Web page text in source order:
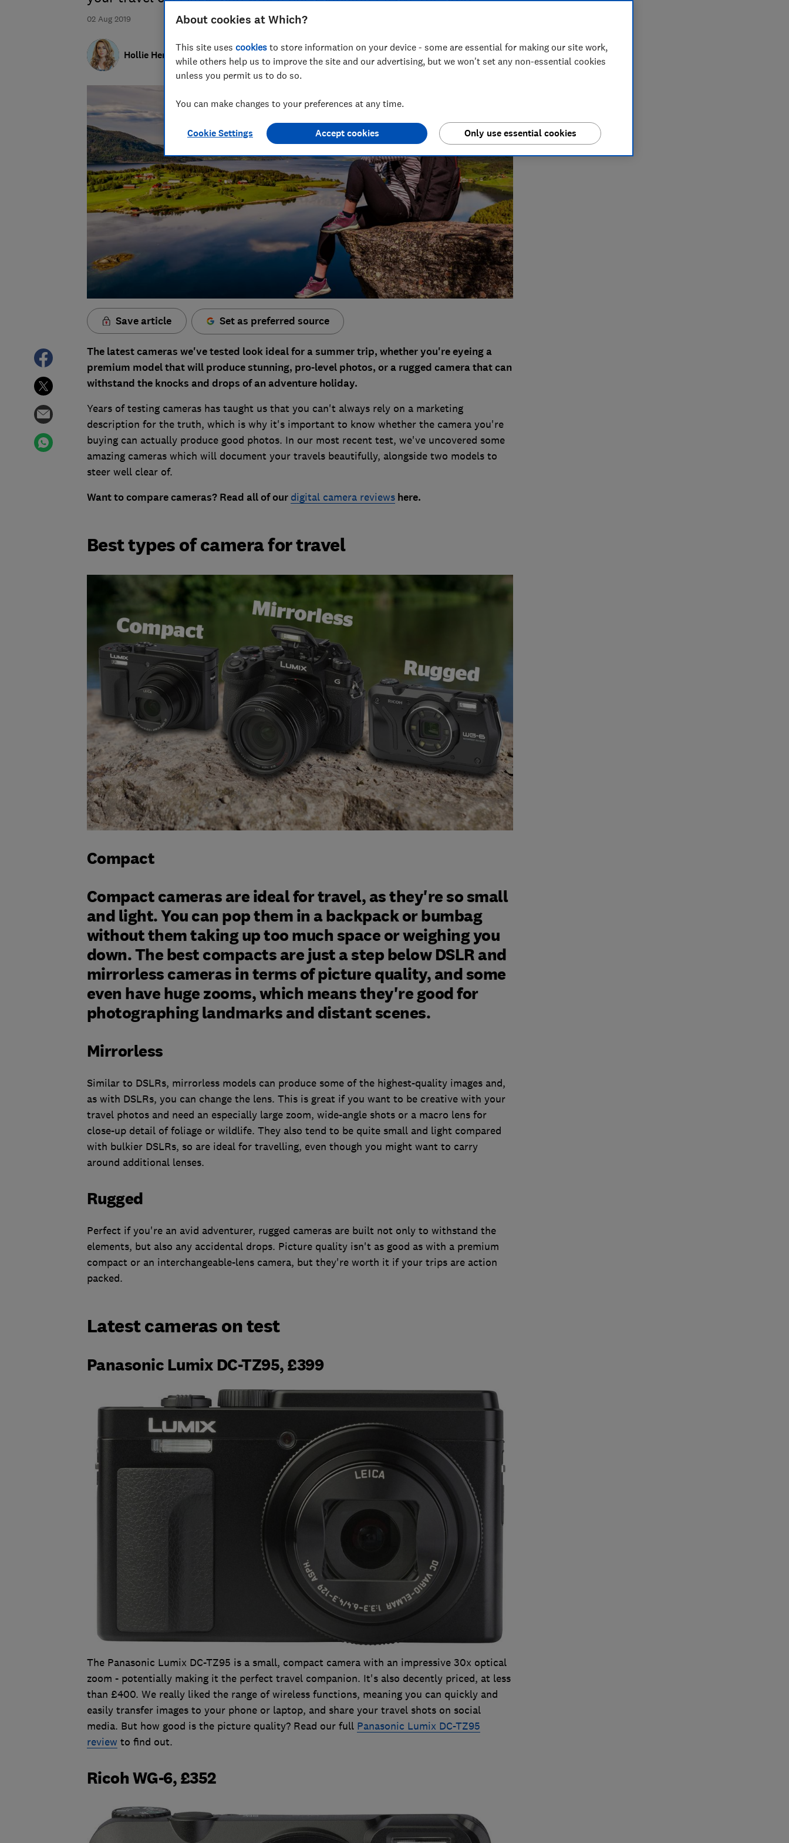
02 Aug 2019
Hollie Hennessy
Save article Set as preferred source
The latest cameras we've tested look ideal for a summer trip, whether you're eyeing a
premium model that will produce stunning, pro-level photos, or a rugged camera that can
withstand the knocks and drops of an adventure holiday.
Years of testing cameras has taught us that you can't always rely on a marketing
description for the truth, which is why it's important to know whether the camera you're
buying can actually produce good photos. In our most recent test, we've uncovered some
amazing cameras which will document your travels beautifully, alongside two models to
steer well clear of.
Want to compare cameras? Read all of our digital camera reviewshere.
Best types of camera for travel
Compact
Compact cameras are ideal for travel, as they're so small
and light. You can pop them in a backpack or bumbag
without them taking up too much space or weighing you
down. The best compacts are just a step below DSLR and
mirrorless cameras in terms of picture quality, and some
even have huge zooms, which means they're good for
photographing landmarks and distant scenes.
Mirrorless
Similar to DSLRs, mirrorless models can produce some of the highest-quality images and,
as with DSLRs, you can change the lens. This is great if you want to be creative with your
travel photos and need an especially large zoom, wide-angle shots or a macro lens for
close-up detail of foliage or wildlife. They also tend to be quite small and light compared
with bulkier DSLRs, so are ideal for travelling, even though you might want to carry
around additional lenses.
Rugged
Perfect if you're an avid adventurer, rugged cameras are built not only to withstand the
elements, but also any accidental drops. Picture quality isn't as good as with a premium
compact or an interchangeable-lens camera, but they're worth it if your trips are action
packed.
Latest cameras on test
Panasonic Lumix DC-TZ95, £399
The Panasonic Lumix DC-TZ95 is a small, compact camera with an impressive 30x optical
zoom - potentially making it the perfect travel companion. It's also decently priced, at less
than £400. We really liked the range of wireless functions, meaning you can quickly and
easily transfer images to your phone or laptop, and share your travel shots on social
media. But how good is the picture quality? Read our full Panasonic Lumix DC-TZ95
review to find out.
Ricoh WG-6, £352
About cookies at Which?
This site uses cookies to store information on your device - some are essential for making our site work,
while others help us to improve the site and our advertising, but we won't set any non-essential cookies
unless you permit us to do so.
You can make changes to your preferences at any time.
Cookie Settings Only use essential cookies
Accept cookies